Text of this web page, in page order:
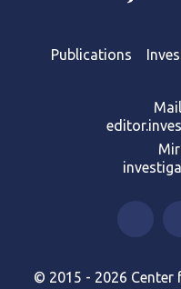
Publications
© 2015 - 2026